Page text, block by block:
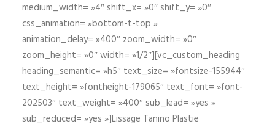
medium_width= »4″ shift_x= »0″ shift_y= »0″
css_animation= »bottom-t-top »
animation_delay= »400″ zoom_width= »0″
zoom_height= »0″ width= »1/2″][vc_custom_heading
heading_semantic= »h5″ text_size= »fontsize-155944″
text_height= »fontheight-179065″ text_font= »font-
202503″ text_weight= »400″ sub_lead= »yes »
sub_reduced= »yes »]Lissage Tanino Plastie